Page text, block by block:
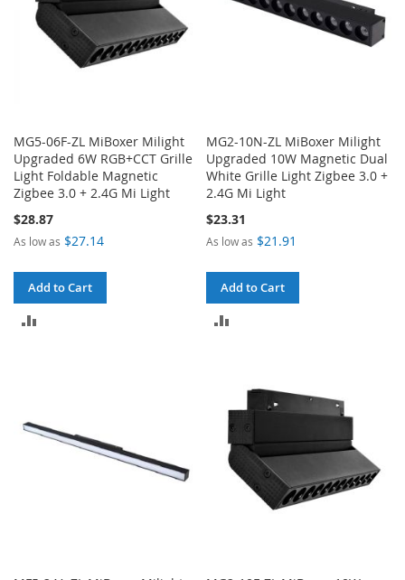
MG5-06F-ZL MiBoxer Milight
Upgraded 6W RGB+CCT Grille
Light Foldable Magnetic
Zigbee 3.0 + 2.4G Mi Light
$28.87
As low as $27.14
Add to Cart
MG2-10N-ZL MiBoxer Milight
Upgraded 10W Magnetic Dual
White Grille Light Zigbee 3.0 +
2.4G Mi Light
$23.31
As low as $21.91
Add to Cart